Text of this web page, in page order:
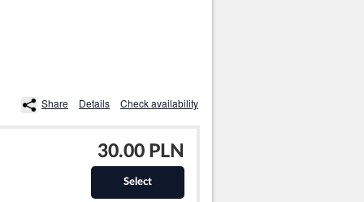
Share Details Check availability
30.00 PLN
Select